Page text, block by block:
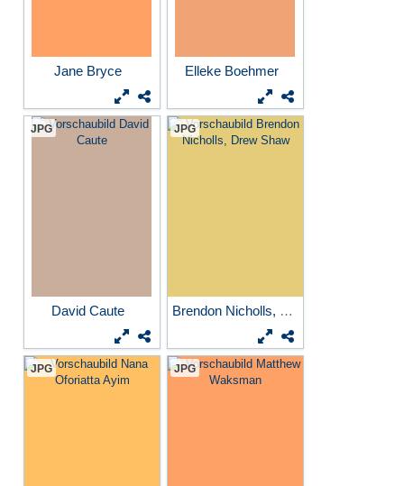
Jane Bryce Elleke Boehmer
JPG
David Caute
JPG
Brendon Nicholls, Drew Shaw
JPG JPG